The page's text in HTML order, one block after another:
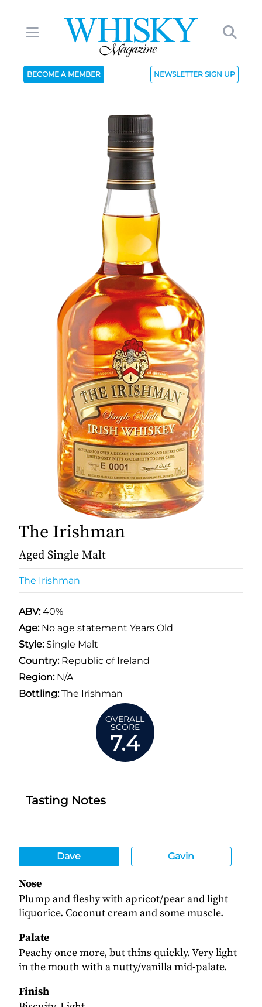
BECOME A MEMBER NEWSLETTER SIGN UP
The Irishman
Aged Single Malt
The Irishman
ABV:40%
Age: No age statement Years Old
Style:Single Malt
Country:Republic of Ireland
Region:N/A
Bottling:The Irishman
OVERALL
SCORE
7.4
Tasting Notes
Dave Gavin
Nose
Plump and fleshy with apricot/pear and light
liquorice. Coconut cream and some muscle.
Palate
Peachy once more, but thins quickly. Very light
in the mouth with a nutty/vanilla mid-palate.
Finish